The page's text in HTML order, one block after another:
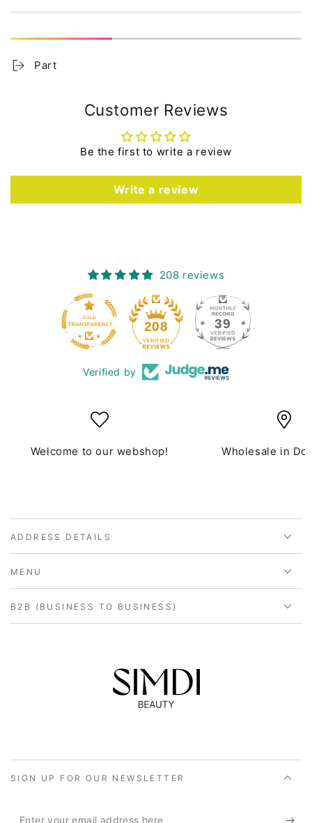
Part
Customer Reviews
Be the first to write a review
Write a review
208 reviews
208 39
Verified by
Welcome to our webshop! Wholesale in
ADDRESS DETAILS
MENU
B2B (BUSINESS TO BUSINESS)
SIGN UP FOR OUR NEWSLETTER
Enter